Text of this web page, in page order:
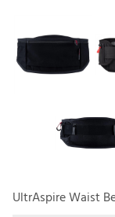
UltrAspire Waist